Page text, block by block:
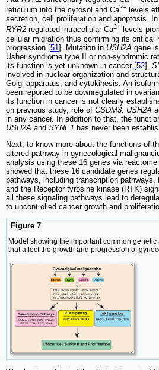
reticulum into the cytosol and Ca2+ levels
secretion, cell proliferation and apoptosis.
RYR2 regulated intracellular Ca2+ levels
cellular migration thus confirming its critical
progression [51]. Mutation in USH2A gene
Usher syndrome type II or non-syndromic
its function is yet unknown in cancer [52].
involved in nuclear organization and
Golgi apparatus, and cytokinesis. An
been reported to be downregulated in
its function in cancer is not clearly
on previous study, role of CSDM3, USH2A
in any cancer. In addition to that, the
USH2A and SYNE1 has never been
Next, to know more about the functions of
altered pathway in gynecological
analysis using these 16 genes via
showed that these 16 candidate genes
pathways, including transcription pathways,
and the Receptor tyrosine kinase (RTK)
all these signaling pathways lead to
to uncontrolled cancer growth and
Figure 7
Model showing the important common
that affect the growth and progression of